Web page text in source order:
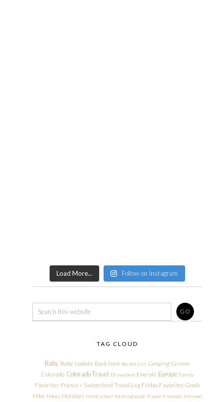
Load More... Follow on Instagram
TAG CLOUD
Baby Baby Update Book Nook Bucket List Camping Cannon
Colorado Colorado Travel Disneyland Emerald Europe Family
Favorites France + Switzerland Travel Log Friday Favorites Goals
Hike Hikes Holidays Homeschool International Travel Ironman Ironman